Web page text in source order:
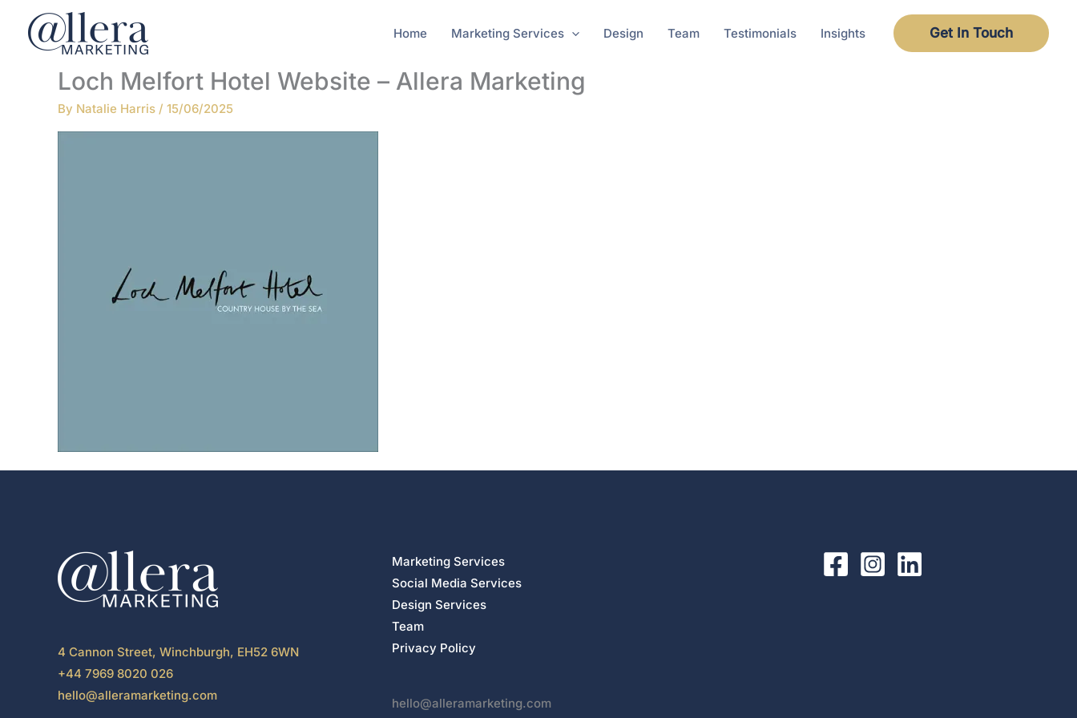
content
Home Marketing Services Design Team Testimonials Insights Get In Touch
Loch Melfort Hotel Website – Allera Marketing
By Natalie Harris / 15/06/2025
4 Cannon Street, Winchburgh, EH52 6WN
+44 7969 8020 026
hello@alleramarketing.com
Marketing Services
Social Media Services
Design Services
Team
Privacy Policy
hello@alleramarketing.com